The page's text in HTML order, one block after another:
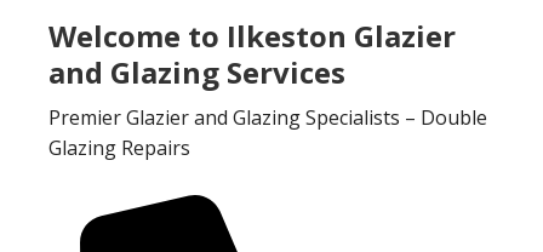
Welcome to Ilkeston Glazier
and Glazing Services
Premier Glazier and Glazing Specialists – Double
Glazing Repairs